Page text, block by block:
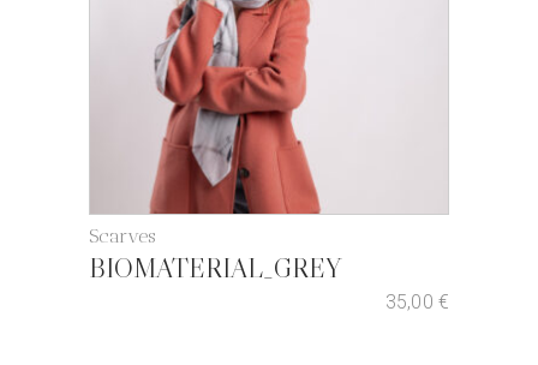
Scarves
BIOMATERIAL_GREY
35,00 €